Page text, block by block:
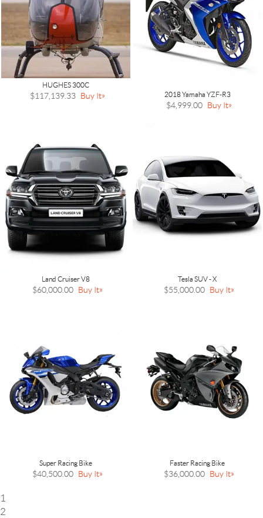
HUGHES 300C
$117,139.33 Buy It 2018 Yamaha YZF-R3
$4,999.00 Buy It
Land Cruiser V8
$60,000.00 Buy It
Tesla SUV - X
$55,000.00 Buy It
Super Racing Bike
$40,500.00 Buy It
Faster Racing Bike
$36,000.00 Buy It
1
2